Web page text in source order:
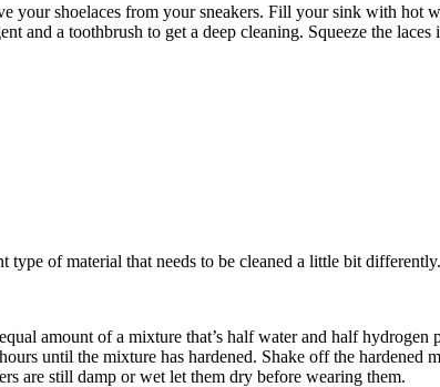
your shoelaces from your sneakers. Fill your sink with hot
and a toothbrush to get a deep cleaning. Squeeze the
type of material that needs to be cleaned a little bit differently.
amount of a mixture that’s half water and half
until the mixture has hardened. Shake off the hardened
are still damp or wet let them dry before wearing them.